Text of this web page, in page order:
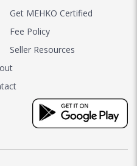
Get MEHKO Certified
Fee Policy
Seller Resources